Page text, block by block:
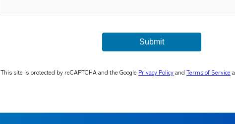
This site is protected by reCAPTCHA and the Google Privacy Policyand Terms of Service